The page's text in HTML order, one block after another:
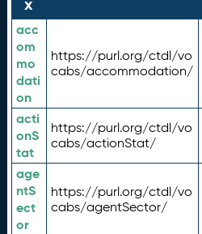
acc
om
mo
dati
on
https://purl.org/ctdl/vo
cabs/accommodation/
acti
onS
tat
https://purl.org/ctdl/vo
cabs/actionStat/
age
ntS
ect
or
https://purl.org/ctdl/vo
cabs/agentSector/